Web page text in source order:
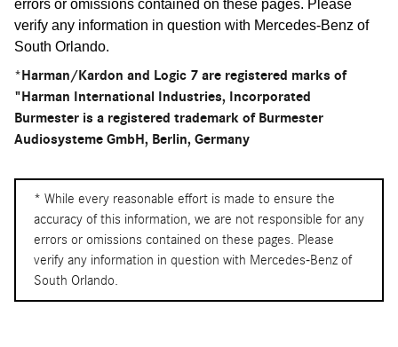
errors or omissions contained on these pages. Please
verify any information in question with Mercedes-Benz of
South Orlando.
*Harman/Kardon and Logic 7 are registered marks of
"Harman International Industries, Incorporated
Burmester is a registered trademark of Burmester
Audiosysteme GmbH, Berlin, Germany
* While every reasonable effort is made to ensure the
accuracy of this information, we are not responsible for any
errors or omissions contained on these pages. Please
verify any information in question with Mercedes-Benz of
South Orlando.